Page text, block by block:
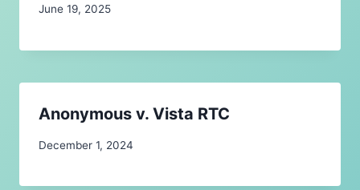
June 19, 2025
Anonymous v. Vista RTC
December 1, 2024